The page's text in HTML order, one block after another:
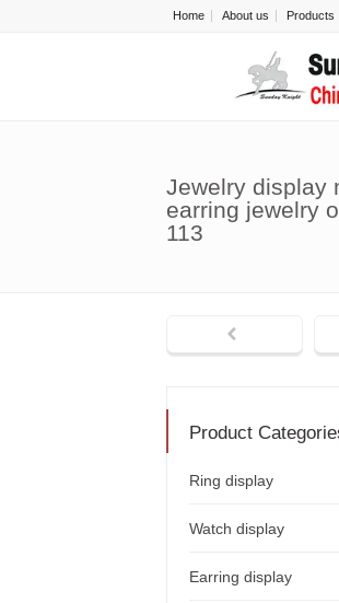
Home About us Products
Jewelry display
earring jewelry
113
Product
Ring display
Watch display
Earring display